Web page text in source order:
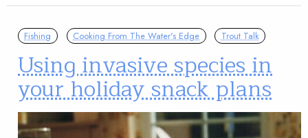
Fishing Cooking From The Water's Edge Trout Talk
Using invasive species in
your holiday snack plans